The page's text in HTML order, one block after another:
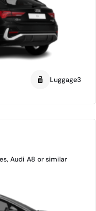
Luggage3
Audi A8 or similar